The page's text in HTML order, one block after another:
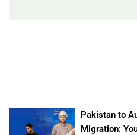
Pakistan to
Migration: